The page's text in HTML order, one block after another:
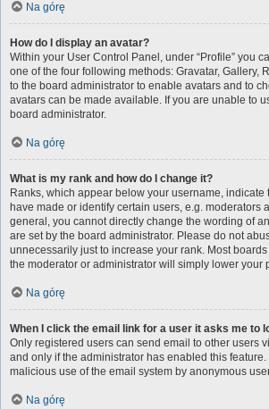
Na górę
How do I display an avatar?
Within your User Control Panel, under “Profile” you
one of the four following methods: Gravatar, Gallery,
to the board administrator to enable avatars and to
avatars can be made available. If you are unable to
board administrator.
Na górę
What is my rank and how do I change it?
Ranks, which appear below your username, indicate
have made or identify certain users, e.g. moderators
general, you cannot directly change the wording of
are set by the board administrator. Please do not
unnecessarily just to increase your rank. Most
the moderator or administrator will simply lower your
Na górę
When I click the email link for a user it asks me to
Only registered users can send email to other users
and only if the administrator has enabled this
malicious use of the email system by anonymous
Na górę